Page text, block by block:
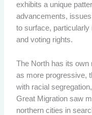
exhibits a unique
advancements,
to surface,
and voting rights.
The North has its own
as more progressive,
with racial
Great Migration saw
northern cities in